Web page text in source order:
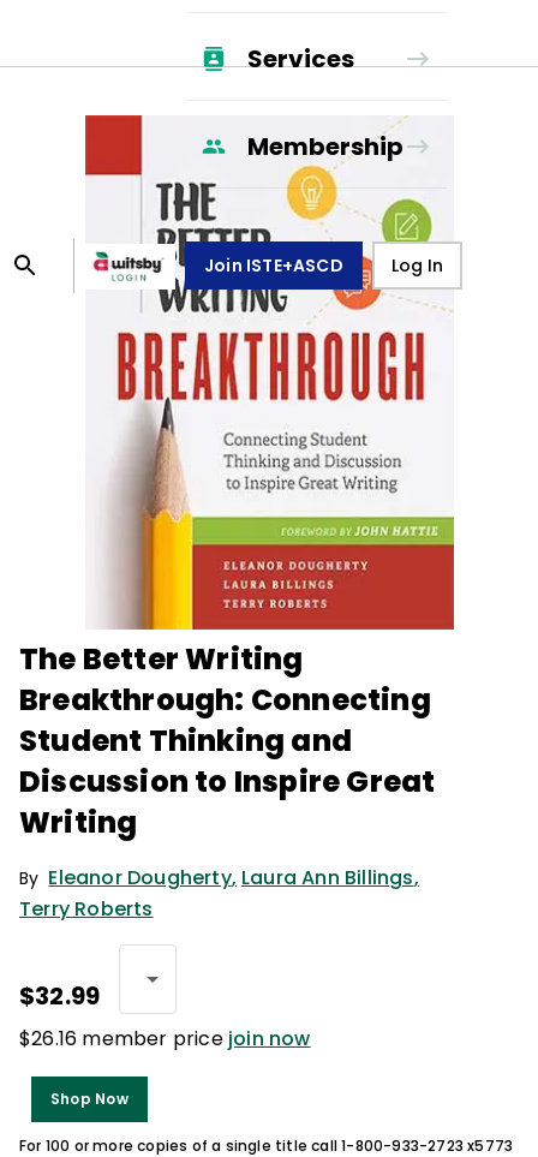
Services
Membership
Join ISTE+ASCD Log In
The Better Writing
Breakthrough: Connecting
Student Thinking and
Discussion to Inspire Great
Writing
By Eleanor Dougherty, Laura Ann Billings,
Terry Roberts
$32.99
$26.16 member price join now
Shop Now
For 100 or more copies of a single title call 1-800-933-2723 x5773